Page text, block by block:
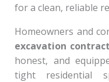
for a clean, reliable
Homeowners and
excavation
honest, and
tight residential